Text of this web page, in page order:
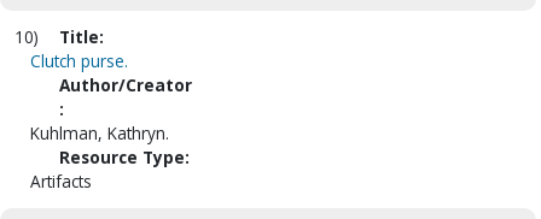
10)
Title:
Clutch purse.
Author/Creator
:
Kuhlman, Kathryn.
Resource Type:
Artifacts